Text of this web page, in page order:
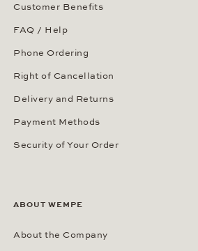
Customer Benefits
FAQ / Help
Phone Ordering
Right of Cancellation
Delivery and Returns
Payment Methods
Security of Your Order
ABOUT WEMPE
About the Company